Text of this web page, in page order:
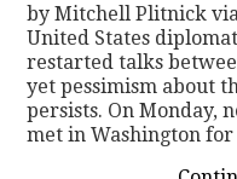
by Mitchell Plitnick
United States
restarted talks
yet pessimism about
persists. On Monday,
met in Washington